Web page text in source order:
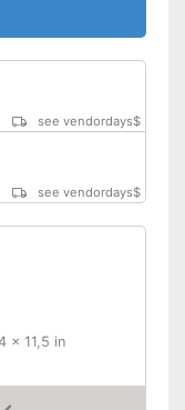
see vendordays$
see vendordays$
x 11,5 in